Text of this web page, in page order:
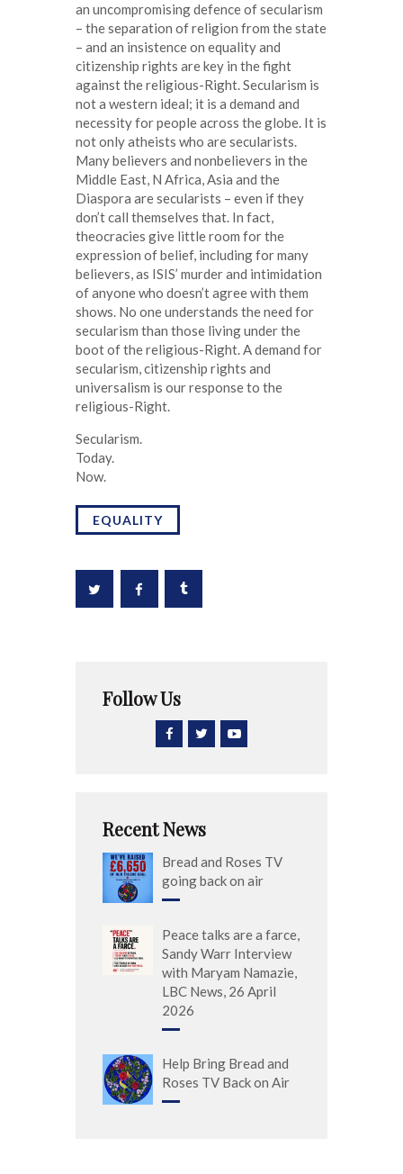
an uncompromising defence of secularism
– the separation of religion from the state
– and an insistence on equality and
citizenship rights are key in the fight
against the religious-Right. Secularism is
not a western ideal; it is a demand and
necessity for people across the globe. It is
not only atheists who are secularists.
Many believers and nonbelievers in the
Middle East, N Africa, Asia and the
Diaspora are secularists – even if they
don’t call themselves that. In fact,
theocracies give little room for the
expression of belief, including for many
believers, as ISIS’ murder and intimidation
of anyone who doesn’t agree with them
shows. No one understands the need for
secularism than those living under the
boot of the religious-Right. A demand for
secularism, citizenship rights and
universalism is our response to the
religious-Right.
Secularism.
Today.
Now.
EQUALITY
Follow Us
Recent News
Bread and Roses TV
going back on air
Peace talks are a farce,
Sandy Warr Interview
with Maryam Namazie,
LBC News, 26 April
2026
Help Bring Bread and
Roses TV Back on Air